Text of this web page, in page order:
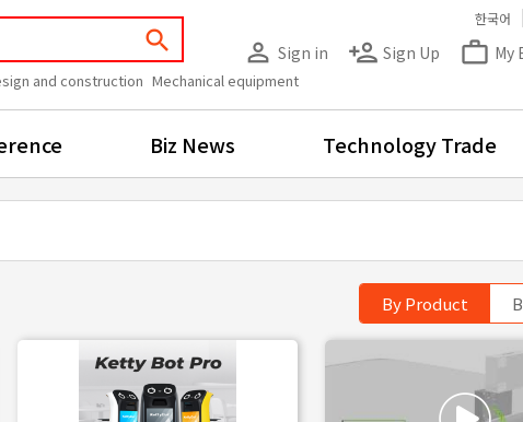
search
and construction Mechanical equipment
person_outline Sign in person_add Sign Up work_outline My
한국어
Biz News Technology Trade
By Product